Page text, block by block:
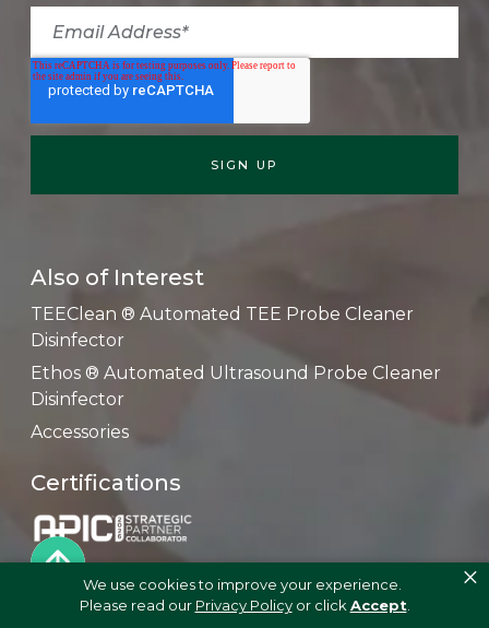
We use cookies to improve your experience.
Please read our Privacy Policyor click Accept.
×
Also of Interest
TEEClean ® Automated TEE Probe Cleaner
Disinfector
Ethos ® Automated Ultrasound Probe Cleaner
Disinfector
Accessories
Certifications